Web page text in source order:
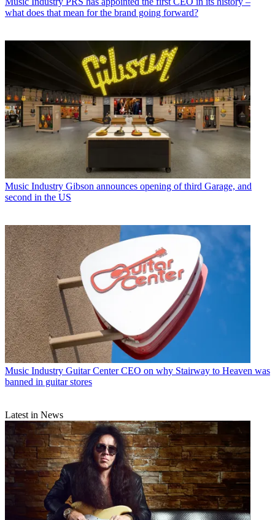
what does that mean for the brand going forward?
Music Industry Gibson announces opening of third Garage, and
second in the US
Music Industry Guitar Center CEO on why Stairway to Heaven was
banned in guitar stores
Latest in News